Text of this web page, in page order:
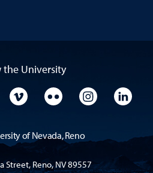
the University
Facebook
University YouTube
University VimeoUniversity Flickr
University
of Nevada, Reno
Street, Reno, NV 89557